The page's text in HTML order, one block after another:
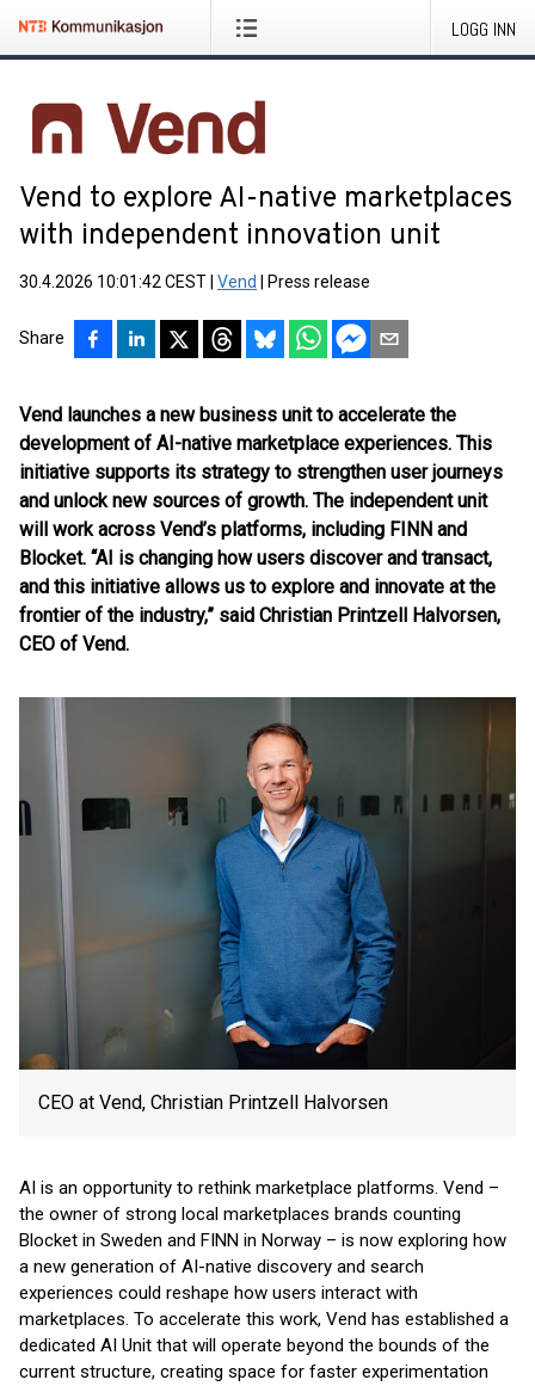
LOGG INN
Vend to explore AI-native marketplaces
with independent innovation unit
30.4.2026 10:01:42 CEST Vend Press release
Share
Vend launches a new business unit to accelerate the
development of AI-native marketplace experiences. This
initiative supports its strategy to strengthen user journeys
and unlock new sources of growth. The independent unit
will work across Vend’s platforms, including FINN and
Blocket. “AI is changing how users discover and transact,
and this initiative allows us to explore and innovate at the
frontier of the industry,” said Christian Printzell Halvorsen,
CEO of Vend.
CEO at Vend, Christian Printzell Halvorsen
AI is an opportunity to rethink marketplace platforms. Vend –
the owner of strong local marketplaces brands counting
Blocket in Sweden and FINN in Norway – is now exploring how
a new generation of AI-native discovery and search
experiences could reshape how users interact with
marketplaces. To accelerate this work, Vend has established a
dedicated AI Unit that will operate beyond the bounds of the
current structure, creating space for faster experimentation